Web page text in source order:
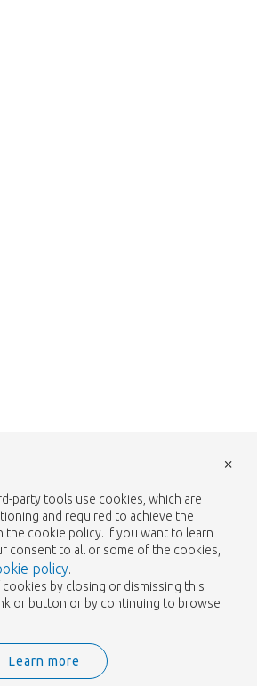
party tools use cookies, which are
and required to achieve the
the cookie policy. If you want to learn
consent to all or some of the cookies,
policy.
by closing or dismissing this
or button or by continuing to browse
Learn more
×